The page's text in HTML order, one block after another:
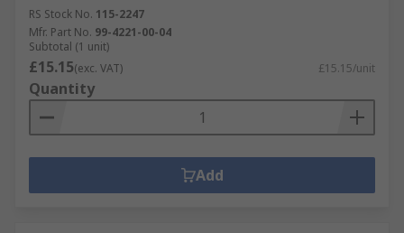
RS Stock No. 115-2247
Mfr. Part No. 99-4221-00-04
Subtotal (1 unit)
£15.15(exc. VAT) £15.15/unit
Quantity
Add